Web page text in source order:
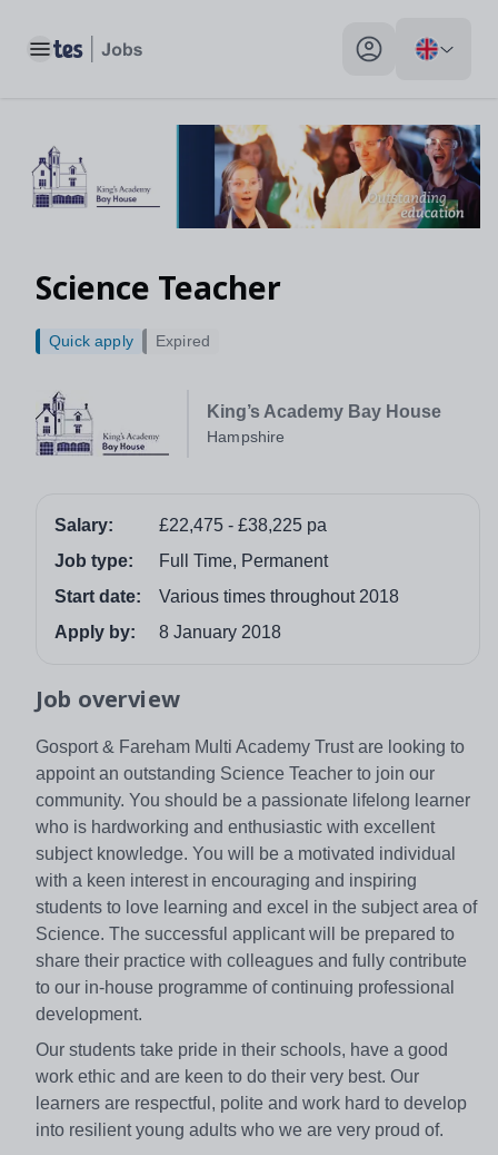
Toggle main menu My profile toggle
Science Teacher
King’s Academy Bay House
Hampshire
Quick apply Expired
Salary:
£22,475 - £38,225 pa
Job type:
Full Time, Permanent
Start date:
Various times throughout 2018
Apply by:
8 January 2018
Job overview
Gosport & Fareham Multi Academy Trust are looking to
appoint an outstanding Science Teacher to join our
community. You should be a passionate lifelong learner
who is hardworking and enthusiastic with excellent
subject knowledge. You will be a motivated individual
with a keen interest in encouraging and inspiring
students to love learning and excel in the subject area of
Science. The successful applicant will be prepared to
share their practice with colleagues and fully contribute
to our in-house programme of continuing professional
development.
Our students take pride in their schools, have a good
work ethic and are keen to do their very best. Our
learners are respectful, polite and work hard to develop
into resilient young adults who we are very proud of.